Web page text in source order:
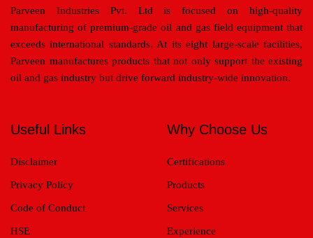
Parveen Industries Pvt. Ltd is focused on high-quality
manufacturing of premium-grade oil and gas field equipment that
exceeds international standards. At its eight large-scale facilities,
Parveen manufactures products that not only support the existing
oil and gas industry but drive forward industry-wide innovation.
Useful Links
Disclaimer
Privacy Policy
Code of Conduct
HSE
Why Choose Us
Certifications
Products
Services
Experience